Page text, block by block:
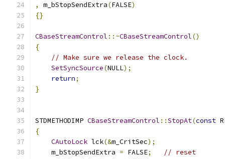
,
m_bStopSendExtra(FALSE)
{}
CBaseStreamControl ::~CBaseStreamControl()
{
// Make sure we release the clock.
SetSyncSource(NULL);
return;
}
STDMETHODIMP CBaseStreamControl ::StopAt(const
{
CAutoLock lck(&m_CritSec);
    m_bStopSendExtra
= FALSE;
// reset